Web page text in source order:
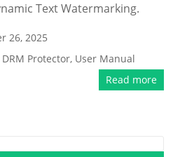
Text Watermarking.
26, 2025
DRM Protector, User Manual
Read more